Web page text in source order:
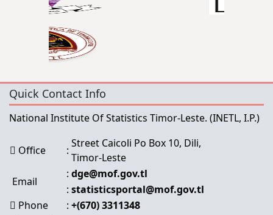
Quick Contact Info
National Institute Of Statistics Timor-Leste. (INETL, I.P.)
Office :
Street Caicoli Po Box 10, Dili,
Timor-Leste
Email
: dge@mof.gov.tl
: statisticsportal@mof.gov.tl
Phone
: +(670) 3311348